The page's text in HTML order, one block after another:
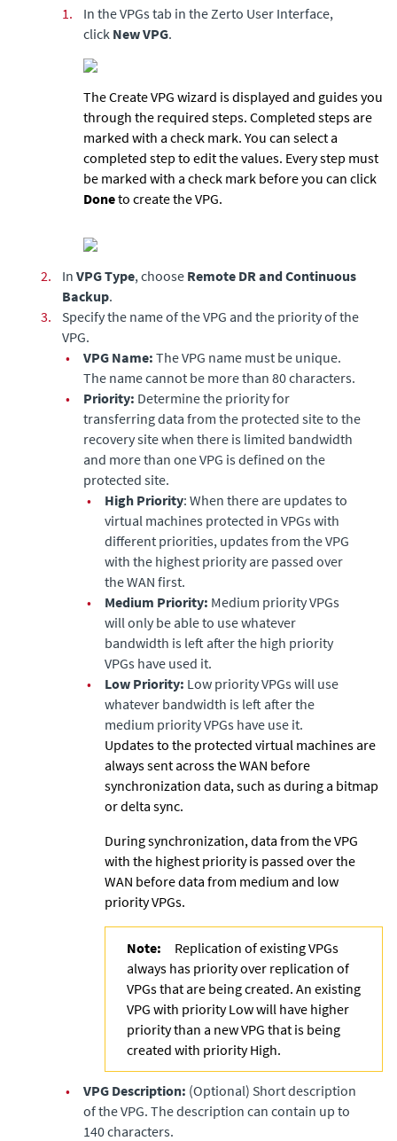
1. In the VPGs tab in theZerto User Interface,
click New VPG.
The Create VPG wizard is displayed and guides you
through the required steps. Completed steps are
marked with a check mark. You can select a
completed step to edit the values. Every step must
be marked with a check mark before you can click
Doneto create the VPG.
2. In VPG Type, choose Remote DR and Continuous
Backup.
3.
Specify the name of the VPG and the priority of the
VPG.
•
VPG Name: The VPG name must be unique.
The name cannot be more than 80 characters.
•
Priority: Determine the priority for
transferring data from the protected site to the
recovery site when there is limited bandwidth
and more than one VPG is defined on the
protected site.
•
High Priority: When there are updates to
virtual machines protected in VPGs with
different priorities, updates from the VPG
with the highest priority are passed over
the WAN first.
•
Medium Priority: Medium priority VPGs
will only be able to use whatever
bandwidth is left after the high priority
VPGs have used it.
•
Low Priority: Low priority VPGs will use
whatever bandwidth is left after the
medium priority VPGs have use it.
Updates to the protected virtual machines are
always sent across the WAN before
synchronization data, such as during a bitmap
or delta sync.
During synchronization, data from the VPG
with the highest priority is passed over the
WAN before data from medium and low
priority VPGs.
Note:
Replication of existing VPGs
always has priority over replication of
VPGs that are being created. An existing
VPG with priority Low will have higher
priority than a new VPG that is being
created with priority High.
• VPG Description: (Optional) Short description
of the VPG. The description can contain up to
140 characters.